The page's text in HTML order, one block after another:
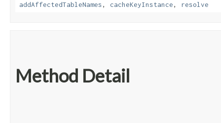
addAffectedTableNames, cacheKeyInstance, resolve
Method Detail